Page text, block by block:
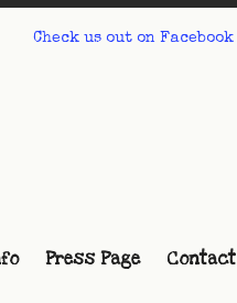
Check us out on Facebook
Press Page Contact